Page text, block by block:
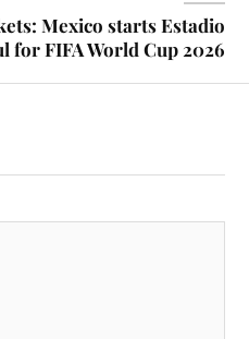
Mexico starts Estadio
for FIFA World Cup 2026